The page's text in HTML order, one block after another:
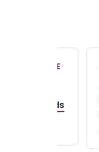
ONLY FULL TIME·
Brands